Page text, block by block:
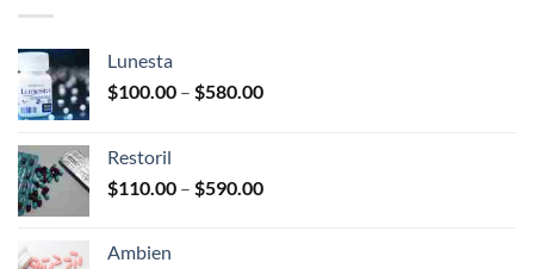
Lunesta
$100.00 – $580.00Price
$580.00
Restoril
$110.00 – $590.00Price
Ambien